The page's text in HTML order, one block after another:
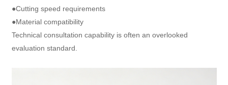
●Cutting speed requirements
●Material compatibility
Technical consultation capability is often an overlooked
evaluation standard.